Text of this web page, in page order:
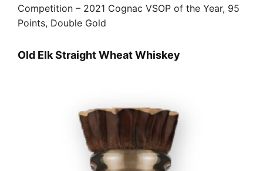
Competition – 2021 Cognac VSOP of the Year, 95
Points, Double Gold
Old Elk Straight Wheat Whiskey